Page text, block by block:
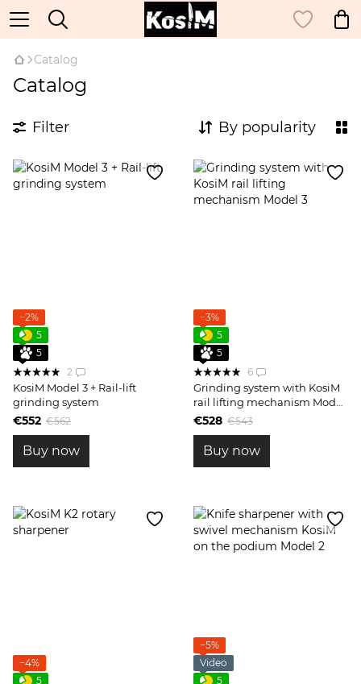
Catalog
Catalog
Filter By popularity
−2%
5
5
2
KosiM Model 3 + Rail-lift
grinding system
€552 €562
Buy now
−3%
5
5
6
Grinding system with KosiM
rail lifting mechanism Model
3
€528 €543
Buy now
−4%
5
−5%
Video
5